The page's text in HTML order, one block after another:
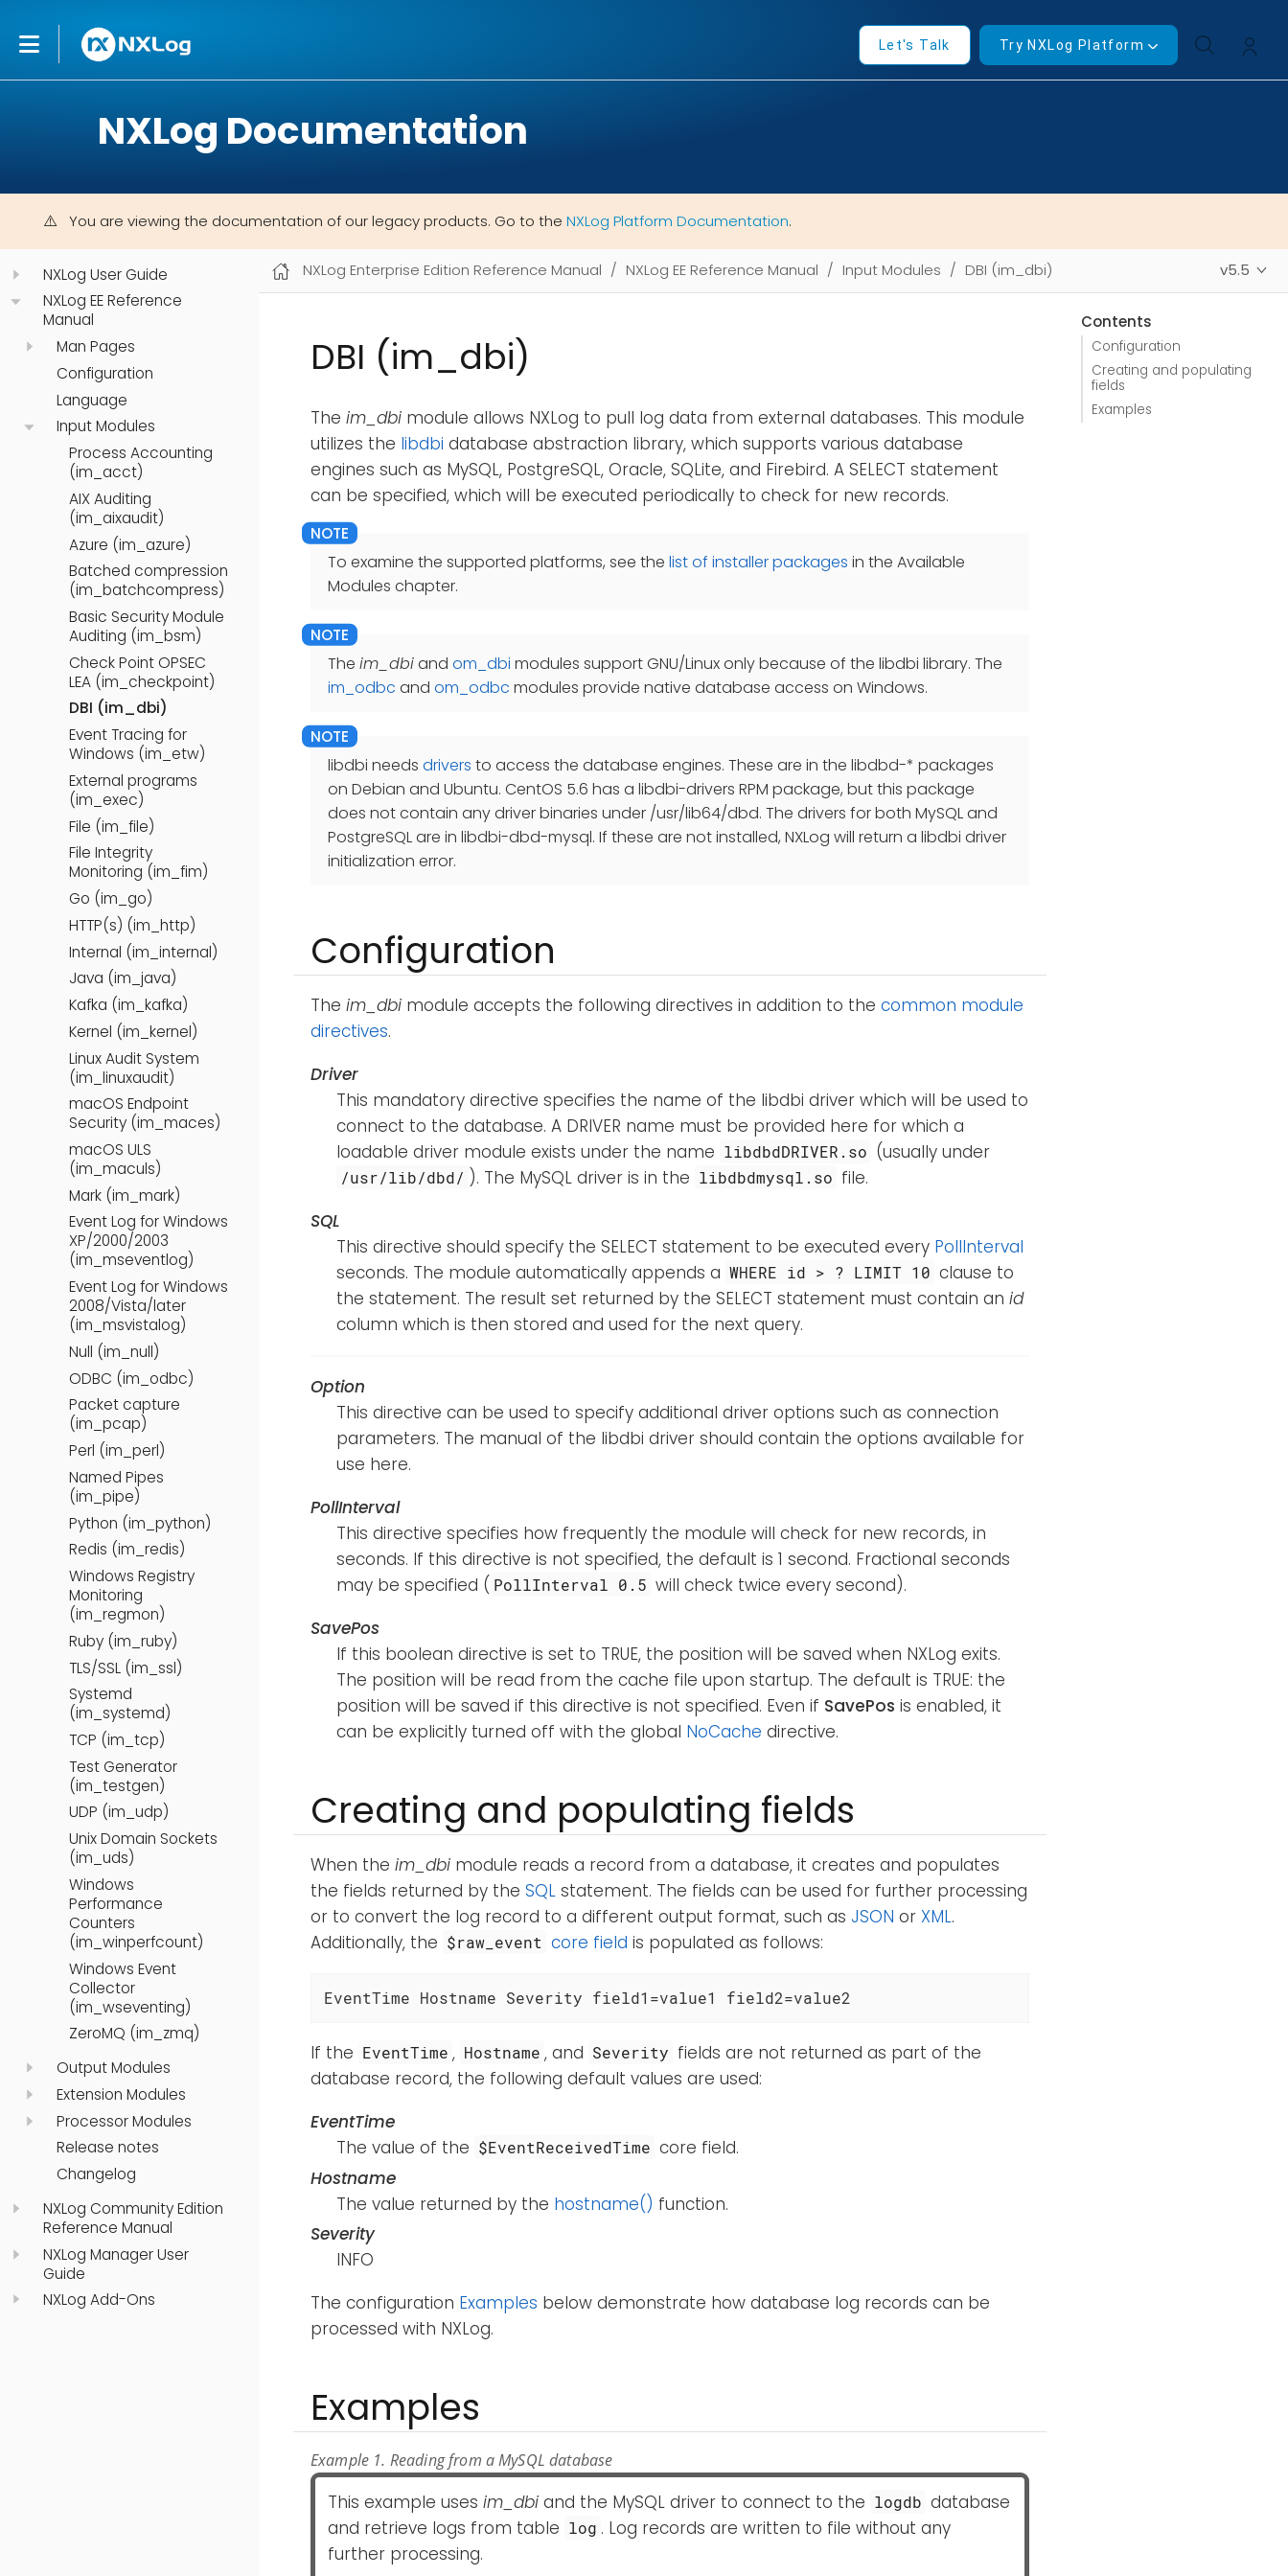
Let's Talk Try NXLog Platform
NXLog Documentation
You are viewing the documentation of our legacy products. Go to the NXLog Platform Documentation.
NXLog User Guide
NXLog EE Reference
Manual
Man Pages
Configuration
Language
Input Modules
Process Accounting
(im_acct)
AIX Auditing
(im_aixaudit)
Azure (im_azure)
Batched compression
(im_batchcompress)
Basic Security Module
Auditing (im_bsm)
Check Point OPSEC
LEA (im_checkpoint)
DBI (im_dbi)
Event Tracing for
Windows (im_etw)
External programs
(im_exec)
File (im_file)
File Integrity
Monitoring (im_fim)
Go (im_go)
HTTP(s) (im_http)
Internal (im_internal)
Java (im_java)
Kafka (im_kafka)
Kernel (im_kernel)
Linux Audit System
(im_linuxaudit)
macOS Endpoint
Security (im_maces)
macOS ULS
(im_maculs)
Mark (im_mark)
Event Log for Windows
XP/2000/2003
(im_mseventlog)
Event Log for Windows
2008/Vista/later
(im_msvistalog)
Null (im_null)
ODBC (im_odbc)
Packet capture
(im_pcap)
Perl (im_perl)
Named Pipes
(im_pipe)
Python (im_python)
Redis (im_redis)
Windows Registry
Monitoring
(im_regmon)
Ruby (im_ruby)
TLS/SSL (im_ssl)
Systemd
(im_systemd)
TCP (im_tcp)
Test Generator
(im_testgen)
UDP (im_udp)
Unix Domain Sockets
(im_uds)
Windows
Performance
Counters
(im_winperfcount)
Windows Event
Collector
(im_wseventing)
ZeroMQ (im_zmq)
Output Modules
Extension Modules
Processor Modules
Release notes
Changelog
NXLog Community Edition
Reference Manual
NXLog Manager User
Guide
NXLog Add-Ons
NXLog Enterprise Edition Reference Manual NXLog EE Reference Manual Input Modules DBI (im_dbi) v5.5
Contents
Configuration
Creating and populating
fields
Examples
DBI (im_dbi)
The im_dbi module allows NXLog to pull log data from external databases. This module
utilizes the libdbi database abstraction library, which supports various database
engines such as MySQL, PostgreSQL, Oracle, SQLite, and Firebird. A SELECT statement
can be specified, which will be executed periodically to check for new records.
To examine the supported platforms, see the list of installer packages in the Available
Modules chapter.
The im_dbiand om_dbi modules support GNU/Linux only because of the libdbi library. The
im_odbc and om_odbc modules provide native database access on Windows.
libdbi needs drivers to access the database engines. These are in the libdbd-* packages
on Debian and Ubuntu. CentOS 5.6 has a libdbi-drivers RPM package, but this package
does not contain any driver binaries under /usr/lib64/dbd. The drivers for both MySQL and
PostgreSQL are in libdbi-dbd-mysql. If these are not installed, NXLog will return a libdbi driver
initialization error.
Configuration
The im_dbi module accepts the following directives in addition to the common module
directives.
Driver
This mandatory directive specifies the name of the libdbi driver which will be used to
connect to the database. A DRIVER name must be provided here for which a
loadable driver module exists under the name libdbdDRIVER.so (usually under
/usr/lib/dbd/ ). The MySQL driver is in the libdbdmysql.so file.
SQL
This directive should specify the SELECT statement to be executed every PollInterval
seconds. The module automatically appends a WHERE id > ? LIMIT 10 clause to
the statement. The result set returned by the SELECT statement must contain an id
column which is then stored and used for the next query.
Option
This directive can be used to specify additional driver options such as connection
parameters. The manual of the libdbi driver should contain the options available for
use here.
PollInterval
This directive specifies how frequently the module will check for new records, in
seconds. If this directive is not specified, the default is 1 second. Fractional seconds
may be specified ( PollInterval 0.5 will check twice every second).
SavePos
If this boolean directive is set to TRUE, the position will be saved when NXLog exits.
The position will be read from the cache file upon startup. The default is TRUE: the
position will be saved if this directive is not specified. Even if SavePos is enabled, it
can be explicitly turned off with the global NoCache directive.
Creating and populating fields
When the im_dbi module reads a record from a database, it creates and populates
the fields returned by the SQL statement. The fields can be used for further processing
or to convert the log record to a different output format, such as JSON or XML.
Additionally, the $raw_event core field is populated as follows:
EventTime Hostname Severity field1=value1 field2=value2
If the EventTime , Hostname , and Severity fields are not returned as part of the
database record, the following default values are used:
EventTime
The value of the $EventReceivedTime core field.
Hostname
The value returned by the hostname() function.
Severity
INFO
The configuration Examples below demonstrate how database log records can be
processed with NXLog.
Examples
Example 1. Reading from a MySQL database
This example uses im_dbi and the MySQL driver to connect to the logdb database
and retrieve logs from table log . Log records are written to file without any
further processing.